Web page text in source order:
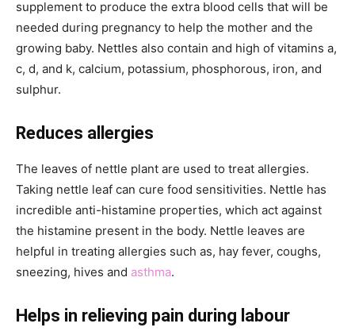
supplement to produce the extra blood cells that will be
needed during pregnancy to help the mother and the
growing baby. Nettles also contain and high of vitamins a,
c, d, and k, calcium, potassium, phosphorous, iron, and
sulphur.
Reduces allergies
The leaves of nettle plant are used to treat allergies.
Taking nettle leaf can cure food sensitivities. Nettle has
incredible anti-histamine properties, which act against
the histamine present in the body. Nettle leaves are
helpful in treating allergies such as, hay fever, coughs,
sneezing, hives and asthma.
Helps in relieving pain during labour